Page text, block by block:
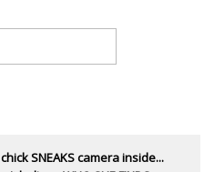
SNEAKS camera inside...